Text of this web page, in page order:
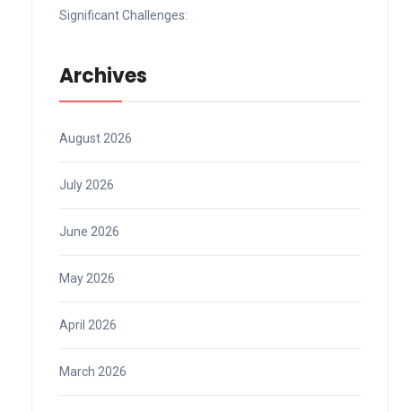
Significant Challenges:
Archives
August 2026
July 2026
June 2026
May 2026
April 2026
March 2026